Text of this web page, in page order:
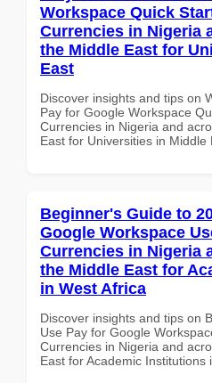
Workspace Quick
Currencies in Nigeria
the Middle East for
East
Discover insights and tips on
Pay for Google Workspace
Currencies in Nigeria and
East for Universities in Middle
Beginner's Guide to
Google Workspace
Currencies in Nigeria
the Middle East for
in West Africa
Discover insights and tips on
Use Pay for Google
Currencies in Nigeria and
East for Academic Institutions